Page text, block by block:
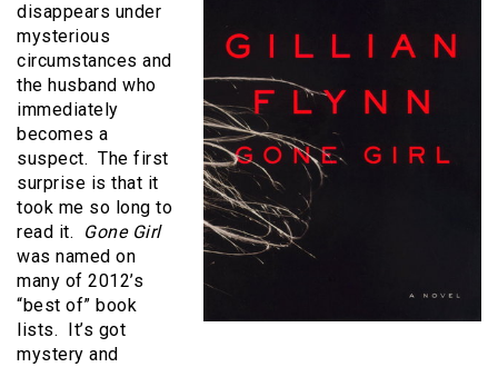
disappears under
mysterious
circumstances and
the husband who
immediately
becomes a
suspect. The first
surprise is that it
took me so long to
read it.
Gone Girl
was named on
many of 2012’s
“best of” book
lists. It’s got
mystery and